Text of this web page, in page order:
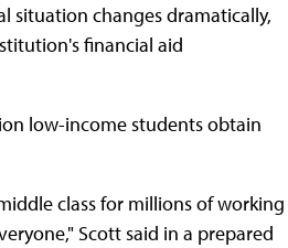
situation changes dramatically,
financial aid
low-income students obtain
class for millions of working
Scott said in a prepared